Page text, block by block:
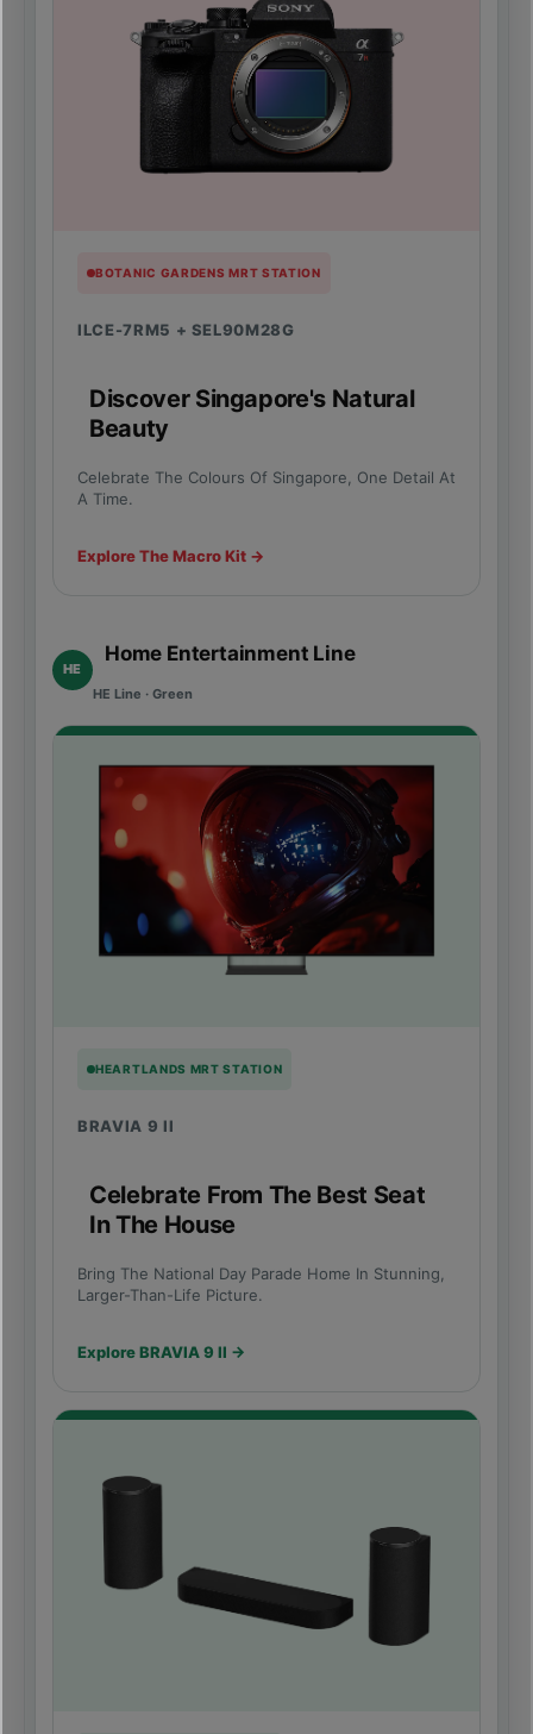
BOTANIC GARDENS MRT STATION
ILCE-7RM5 + SEL90M28G
Discover Singapore's Natural
Beauty
Celebrate The Colours Of Singapore, One Detail At
A Time.
Explore The Macro Kit →
HE
Home Entertainment Line
HE Line · Green
HEARTLANDS MRT STATION
BRAVIA 9 II
Celebrate From The Best Seat
In The House
Bring The National Day Parade Home In Stunning,
Larger-Than-Life Picture.
Explore BRAVIA 9 II →